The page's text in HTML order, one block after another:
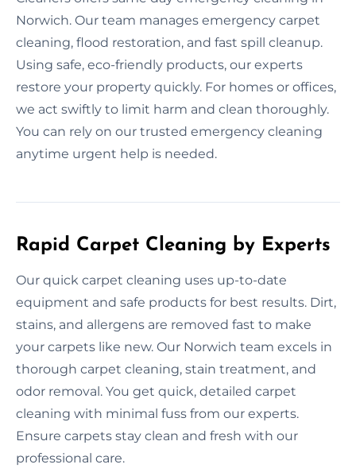
Norwich. Our team manages emergency carpet
cleaning, flood restoration, and fast spill cleanup.
Using safe, eco-friendly products, our experts
restore your property quickly. For homes or offices,
we act swiftly to limit harm and clean thoroughly.
You can rely on our trusted emergency cleaning
anytime urgent help is needed.
Rapid Carpet Cleaning by Experts
Our quick carpet cleaning uses up-to-date
equipment and safe products for best results. Dirt,
stains, and allergens are removed fast to make
your carpets like new. Our Norwich team excels in
thorough carpet cleaning, stain treatment, and
odor removal. You get quick, detailed carpet
cleaning with minimal fuss from our experts.
Ensure carpets stay clean and fresh with our
professional care.